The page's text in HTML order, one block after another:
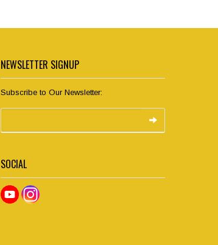
NEWSLETTER SIGNUP
Subscribe to Our Newsletter:
SOCIAL